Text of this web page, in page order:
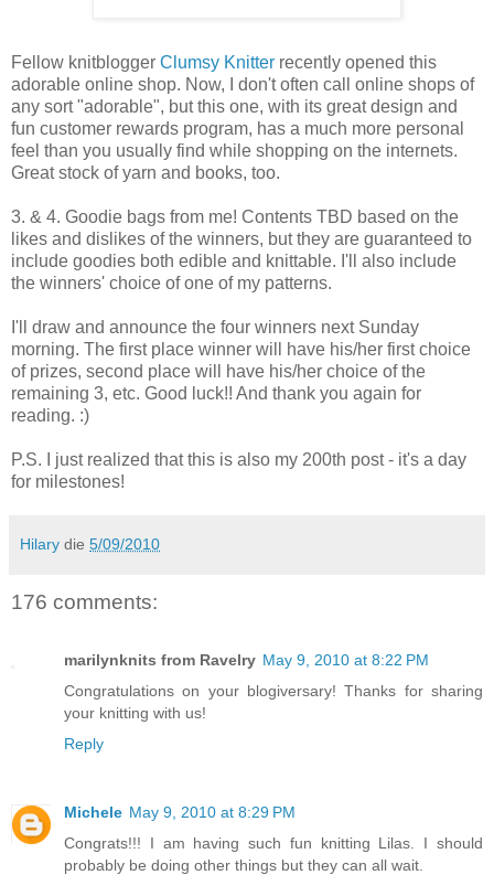
Fellow knitblogger Clumsy Knitter recently opened this
adorable online shop. Now, I don't often call online shops of
any sort "adorable", but this one, with its great design and
fun customer rewards program, has a much more personal
feel than you usually find while shopping on the internets.
Great stock of yarn and books, too.
3. & 4. Goodie bags from me! Contents TBD based on the
likes and dislikes of the winners, but they are guaranteed to
include goodies both edible and knittable. I'll also include
the winners' choice of one of my patterns.
I'll draw and announce the four winners next Sunday
morning. The first place winner will have his/her first choice
of prizes, second place will have his/her choice of the
remaining 3, etc. Good luck!! And thank you again for
reading. :)
P.S. I just realized that this is also my 200th post - it's a day
for milestones!
Hilary die 5/09/2010
176 comments:
marilynknits from Ravelry May 9, 2010 at 8:22 PM
Congratulations on your blogiversary! Thanks for sharing
your knitting with us!
Reply
Michele May 9, 2010 at 8:29 PM
Congrats!!! I am having such fun knitting Lilas. I should
probably be doing other things but they can all wait.